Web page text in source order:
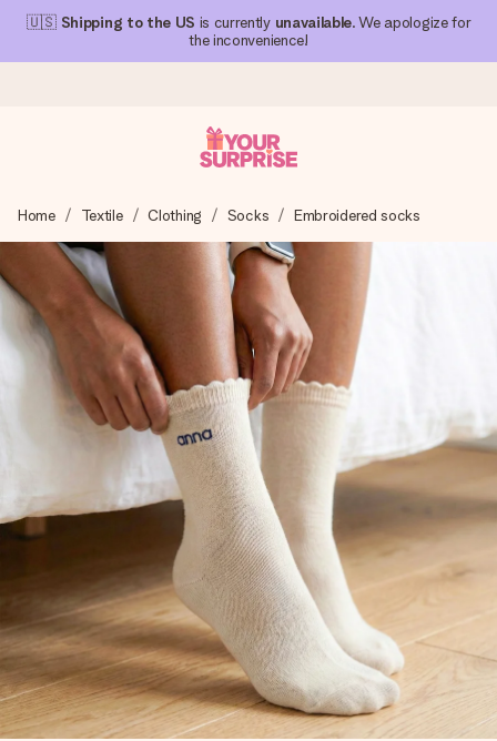
🇺🇸 Shipping to the US is currently unavailable. We apologize for
the inconvenience!
We craft your gift with care and send it off in a flash – so
you can give it at just the right time, when it matters most.
4.1 (based on +15,000 reviews)
Our gifts inspire. Customers rate us 4,1 on Google Reviews
(total across all countries we ship to).
Free greeting card
Create something unique in just a few steps – with her
name, your photo or a message that truly touches the
heart. No fuss, just all the love for the moment.
Home Textile Clothing Socks Embroidered socks